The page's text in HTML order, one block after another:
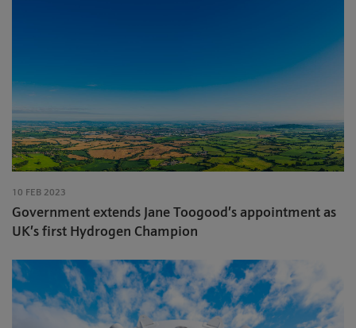
10 FEB 2023
Government extends Jane Toogood’s appointment as
UK’s first Hydrogen Champion